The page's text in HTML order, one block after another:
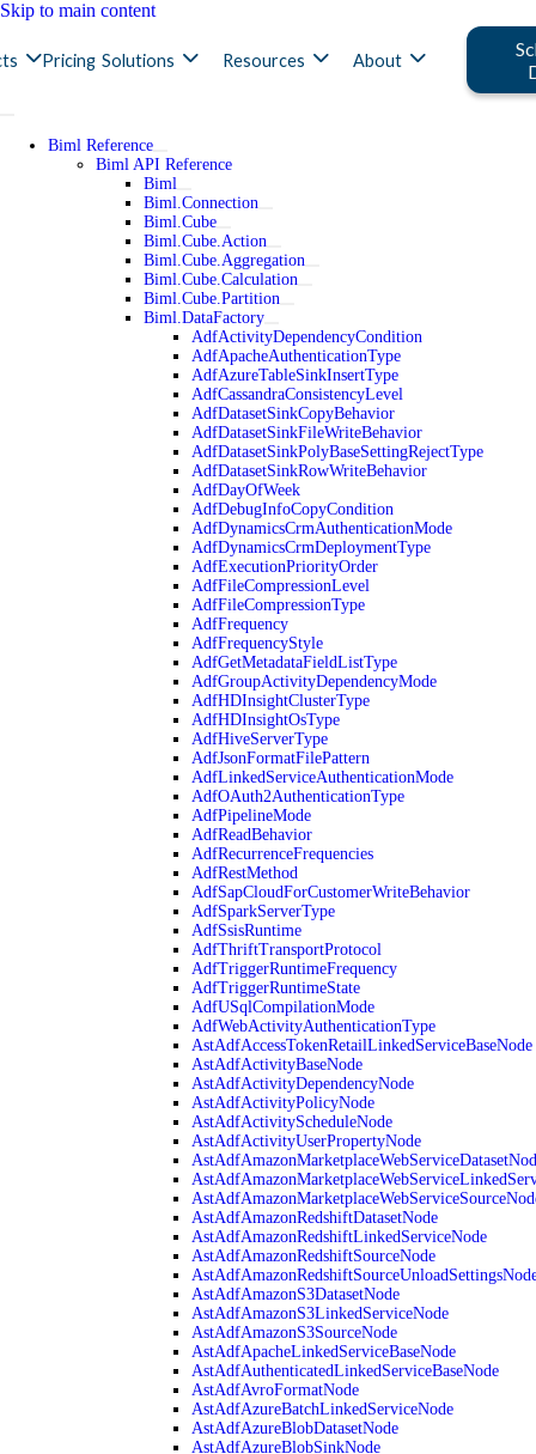
Skip to main content
Pricing Solutions Resources About
Biml Reference
Biml API Reference
Biml
Biml.Connection
Biml.Cube
Biml.Cube.Action
Biml.Cube.Aggregation
Biml.Cube.Calculation
Biml.Cube.Partition
Biml.DataFactory
AdfActivityDependencyCondition
AdfApacheAuthenticationType
AdfAzureTableSinkInsertType
AdfCassandraConsistencyLevel
AdfDatasetSinkCopyBehavior
AdfDatasetSinkFileWriteBehavior
AdfDatasetSinkPolyBaseSettingRejectType
AdfDatasetSinkRowWriteBehavior
AdfDayOfWeek
AdfDebugInfoCopyCondition
AdfDynamicsCrmAuthenticationMode
AdfDynamicsCrmDeploymentType
AdfExecutionPriorityOrder
AdfFileCompressionLevel
AdfFileCompressionType
AdfFrequency
AdfFrequencyStyle
AdfGetMetadataFieldListType
AdfGroupActivityDependencyMode
AdfHDInsightClusterType
AdfHDInsightOsType
AdfHiveServerType
AdfJsonFormatFilePattern
AdfLinkedServiceAuthenticationMode
AdfOAuth2AuthenticationType
AdfPipelineMode
AdfReadBehavior
AdfRecurrenceFrequencies
AdfRestMethod
AdfSapCloudForCustomerWriteBehavior
AdfSparkServerType
AdfSsisRuntime
AdfThriftTransportProtocol
AdfTriggerRuntimeFrequency
AdfTriggerRuntimeState
AdfUSqlCompilationMode
AdfWebActivityAuthenticationType
AstAdfAccessTokenRetailLinkedServiceBaseNode
AstAdfActivityBaseNode
AstAdfActivityDependencyNode
AstAdfActivityPolicyNode
AstAdfActivityScheduleNode
AstAdfActivityUserPropertyNode
AstAdfAmazonRedshiftDatasetNode
AstAdfAmazonRedshiftLinkedServiceNode
AstAdfAmazonRedshiftSourceNode
AstAdfAmazonS3DatasetNode
AstAdfAmazonS3LinkedServiceNode
AstAdfAmazonS3SourceNode
AstAdfApacheLinkedServiceBaseNode
AstAdfAuthenticatedLinkedServiceBaseNode
AstAdfAvroFormatNode
AstAdfAzureBatchLinkedServiceNode
AstAdfAzureBlobDatasetNode
AstAdfAzureBlobSinkNode